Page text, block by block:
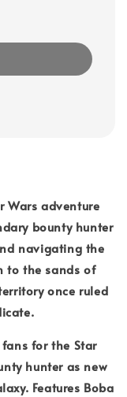
Wars adventure
bounty hunter
navigating the
to the sands of
once ruled
for the Star
hunter as new
Features Boba